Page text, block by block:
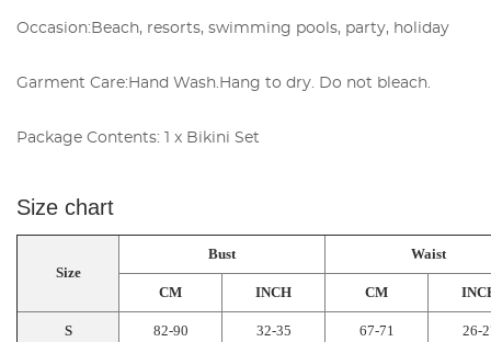
Occasion:Beach, resorts, swimming pools, party, holiday
Garment Care:Hand Wash.Hang to dry. Do not bleach.
Package Contents: 1 x Bikini Set
Size chart
Size
Bust Waist
CM INCH CM
S 82-90 32-35 67-71 26-